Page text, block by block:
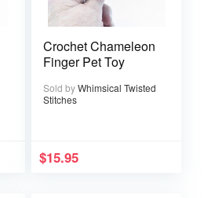
Crochet Chameleon
Finger Pet Toy
Sold byWhimsical Twisted
Stitches
$15.95